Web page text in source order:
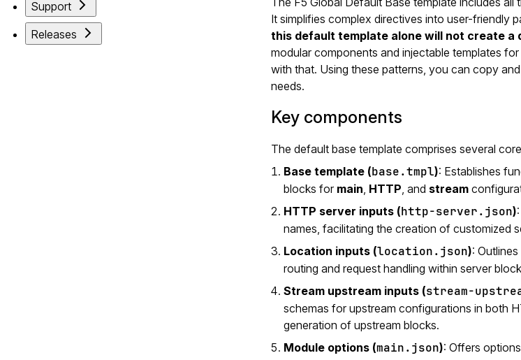
Support
Releases
It simplifies complex directives into user-friendly
this default template alone will not create a
modular components and injectable templates
with that. Using these patterns, you can copy
needs.
Key components
The default base template comprises several
Base template (base.tmpl): Establishes
blocks for main HTTP , and stream
HTTP server inputs (http-server.json)
names, facilitating the creation of customized
Location inputs (location.json):
routing and request handling within server
Stream upstream inputs (stream-
schemas for upstream configurations in both
generation of upstream blocks.
Module options (main.json): Offers